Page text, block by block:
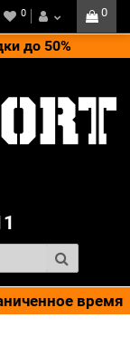
до 50%
0
0
время